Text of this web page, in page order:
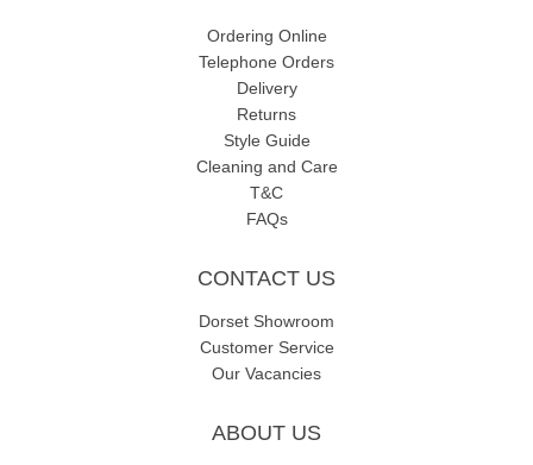
i'cona clothing range
Ordering Online
Telephone Orders
Delivery
Returns
Style Guide
Cleaning and Care
T&C
FAQs
CONTACT US
Dorset Showroom
Customer Service
Our Vacancies
ABOUT US